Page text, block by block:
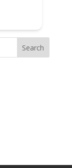
Search